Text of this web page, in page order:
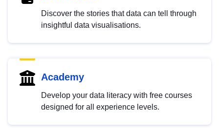
Discover the stories that data can tell through
insightful data visualisations.
Academy
Develop your data literacy with free courses
designed for all experience levels.